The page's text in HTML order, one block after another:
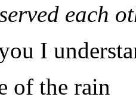
each
I
of the rain